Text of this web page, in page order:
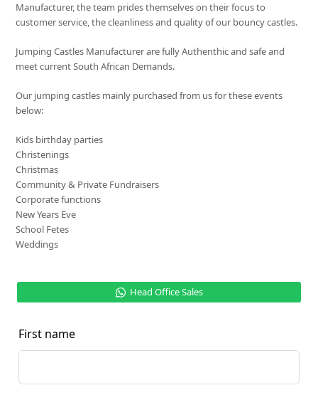
Manufacturer, the team prides themselves on their focus to
customer service, the cleanliness and quality of our bouncy castles.
Jumping Castles Manufacturer are fully Authenthic and safe and
meet current South African Demands.
Our jumping castles mainly purchased from us for these events
below:
Kids birthday parties
Christenings
Christmas
Community & Private Fundraisers
Corporate functions
New Years Eve
School Fetes
Weddings
Head Office Sales
First name